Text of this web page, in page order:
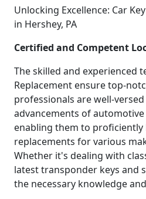
Unlocking Excellence: Car
in Hershey, PA
Certified and Competent
The skilled and experienced
Replacement ensure top-
professionals are well-
advancements of
enabling them to proficiently
replacements for various
Whether it's dealing with
latest transponder keys and
the necessary knowledge